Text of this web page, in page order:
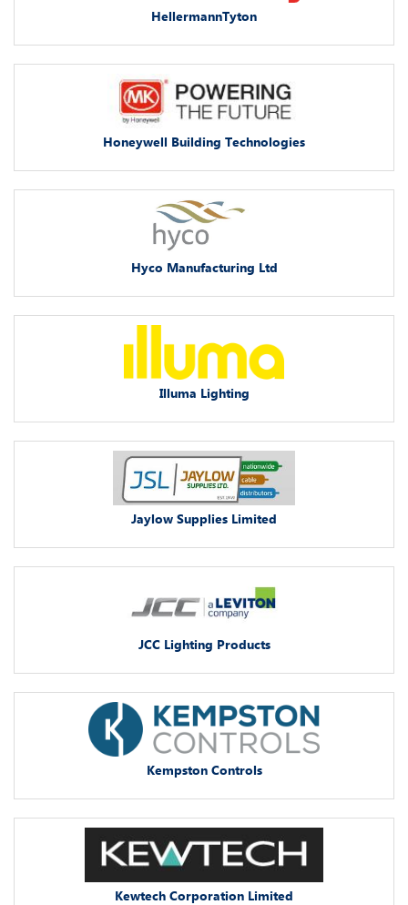
HellermannTyton
Honeywell Building Technologies
Hyco Manufacturing Ltd
Illuma Lighting
Jaylow Supplies Limited
JCC Lighting Products
Kempston Controls
Kewtech Corporation Limited